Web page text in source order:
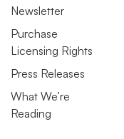
Newsletter
Purchase
Licensing Rights
Press Releases
What We’re
Reading